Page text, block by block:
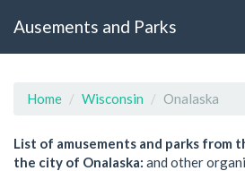
Ausements and Parks
Home Wisconsin Onalaska
List of amusements and parks from
the city of Onalaska: and other